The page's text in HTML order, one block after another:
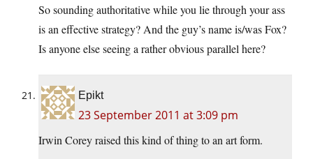
So sounding authoritative while you lie through your ass
is an effective strategy? And the guy’s name is/was Fox?
Is anyone else seeing a rather obvious parallel here?
Epikt
23 September 2011 at 3:09 pm
Irwin Corey raised this kind of thing to an art form.